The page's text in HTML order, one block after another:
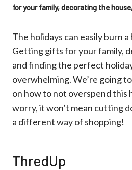
for your family, decorating the
The holidays can easily burn
Getting gifts for your family,
and finding the perfect
overwhelming. We’re going
on how to not overspend this
worry, it won’t mean cutting
a different way of shopping!
ThredUp